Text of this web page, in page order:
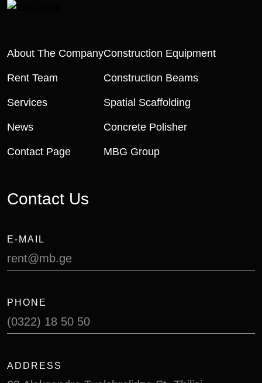
About The Company
Rent Team
Services
News
Contact Page
Construction Equipment
Construction Beams
Spatial Scaffolding
Concrete Polisher
MBG Group
Contact Us
E-MAIL
rent@mb.ge
PHONE
(0322) 18 50 50
ADDRESS